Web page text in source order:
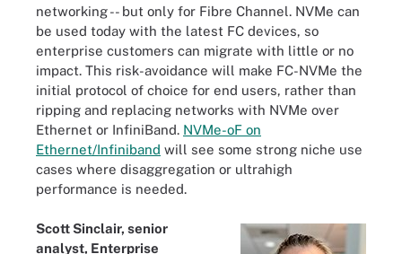
networking -- but only for Fibre Channel. NVMe can
be used today with the latest FC devices, so
enterprise customers can migrate with little or no
impact. This risk-avoidance will make FC-NVMe the
initial protocol of choice for end users, rather than
ripping and replacing networks with NVMe over
Ethernet or InfiniBand. NVMe-oF on
Ethernet/Infiniband will see some strong niche use
cases where disaggregation or ultrahigh
performance is needed.
Scott Sinclair, senior
analyst, Enterprise